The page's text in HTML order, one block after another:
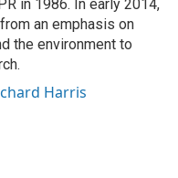
in 1986. In early 2014,
an emphasis on
the environment to
Harris